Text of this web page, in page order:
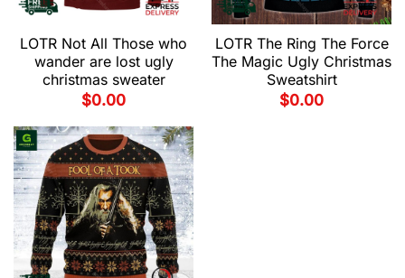
LOTR Not All Those who
wander are lost ugly
christmas sweater
$0.00
LOTR The Ring The Force
The Magic Ugly Christmas
Sweatshirt
$0.00